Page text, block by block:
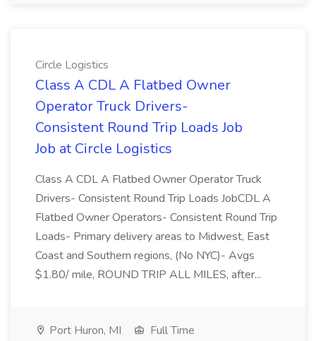
Circle Logistics
Class A CDL A Flatbed Owner
Operator Truck Drivers-
Consistent Round Trip Loads Job
Job at Circle Logistics
Class A CDL A Flatbed Owner Operator Truck
Drivers- Consistent Round Trip Loads JobCDL A
Flatbed Owner Operators- Consistent Round Trip
Loads- Primary delivery areas to Midwest, East
Coast and Southern regions, (No NYC)- Avgs
$1.80/ mile, ROUND TRIP ALL MILES, after...
Port Huron, MI
Full Time